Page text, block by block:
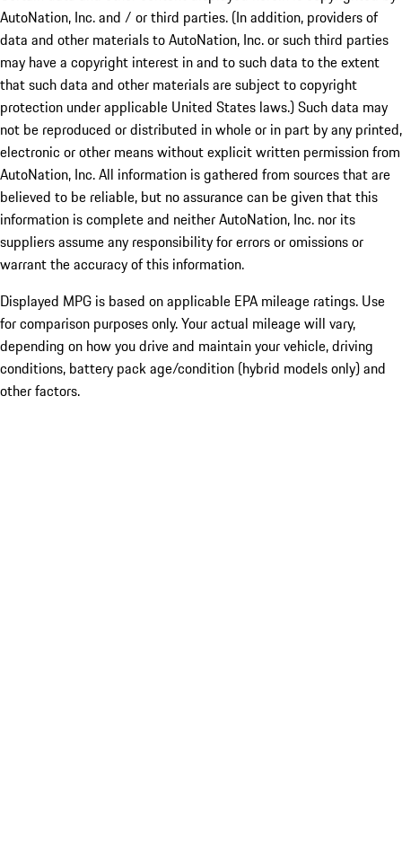
AutoNation, Inc. and / or third parties. (In addition, providers of
data and other materials to AutoNation, Inc. or such third parties
may have a copyright interest in and to such data to the extent
that such data and other materials are subject to copyright
protection under applicable United States laws.) Such data may
not be reproduced or distributed in whole or in part by any printed,
electronic or other means without explicit written permission from
AutoNation, Inc. All information is gathered from sources that are
believed to be reliable, but no assurance can be given that this
information is complete and neither AutoNation, Inc. nor its
suppliers assume any responsibility for errors or omissions or
warrant the accuracy of this information.
Displayed MPG is based on applicable EPA mileage ratings. Use
for comparison purposes only. Your actual mileage will vary,
depending on how you drive and maintain your vehicle, driving
conditions, battery pack age/condition (hybrid models only) and
other factors.